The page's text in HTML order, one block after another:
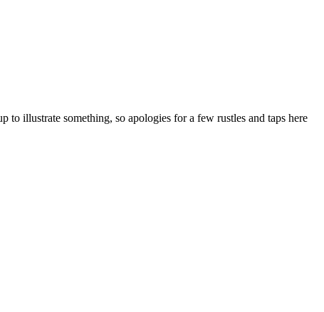
illustrate something, so apologies for a few rustles and taps here